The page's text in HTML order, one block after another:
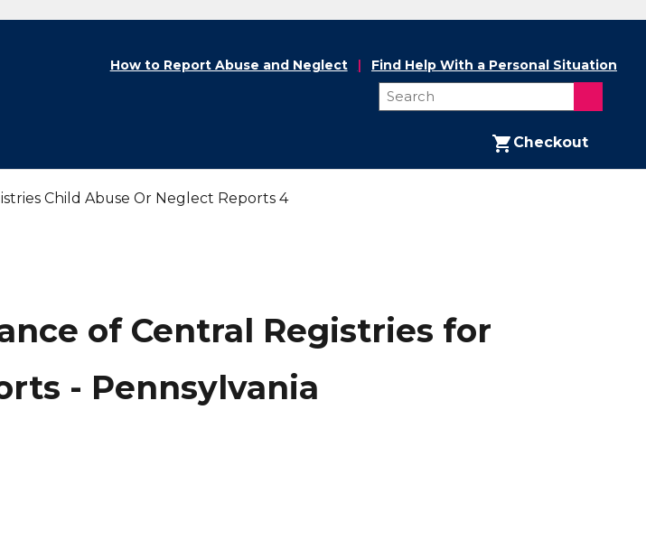
Checkout
How to Report Abuse and Neglect Find Help With a Personal Situation
Child Abuse Or Neglect Reports 4
of Central Registries for
- Pennsylvania